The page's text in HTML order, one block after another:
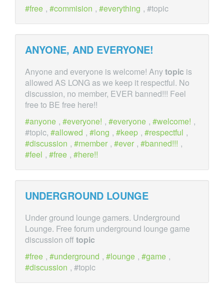
free , commision , everything , #topic
ANYONE, AND EVERYONE!
Anyone and everyone is welcome! Anytopic is
allowed AS LONG as we keep it respectful. No
discussion, no member, EVER banned!!! Feel
free to BE free here!!
anyone , everyone! , everyone , welcome! ,
#topic,
allowed , long , keep , respectful ,
discussion , member , ever , banned!!! ,
feel , free , here!!
UNDERGROUND LOUNGE
Under ground lounge gamers. Underground
Lounge. Free forum underground lounge game
discussion off topic
free , underground , lounge , game ,
discussion , #topic